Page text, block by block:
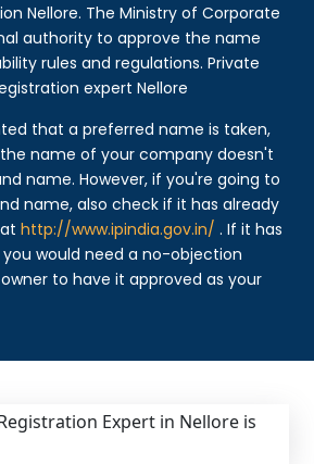
Nellore. The Ministry of Corporate
authority to approve the name
rules and regulations. Private
expert Nellore
that a preferred name is taken,
name of your company doesn't
name. However, if you're going to
name, also check if it has already
athttp://www.ipindia.gov.in/ . If it has
would need a no-objection
to have it approved as your